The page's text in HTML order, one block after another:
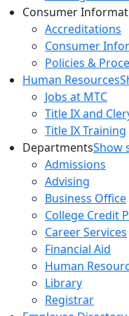
Consumer
Accreditations
Consumer
Policies &
Human Resources
Jobs at MTC
Title IX and
Title IX Training
DepartmentsShow
Admissions
Advising
Business Office
College Credit
Career Services
Financial Aid
Human
Library
Registrar